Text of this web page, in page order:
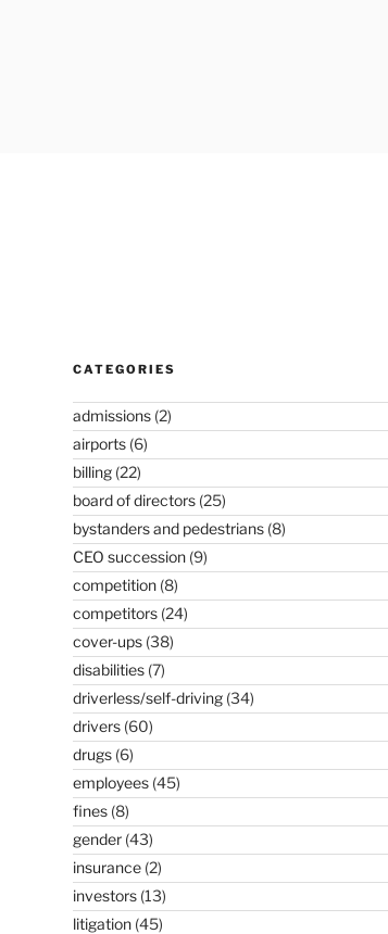
CATEGORIES
admissions(2)
airports(6)
billing(22)
board of directors(25)
bystanders and pedestrians(8)
CEO succession(9)
competition(8)
competitors(24)
cover-ups(38)
disabilities(7)
driverless/self-driving(34)
drivers(60)
drugs(6)
employees(45)
fines(8)
gender(43)
insurance(2)
investors(13)
litigation(45)